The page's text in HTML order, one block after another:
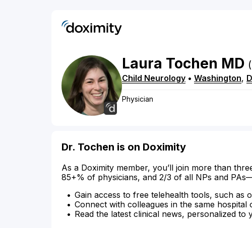
Laura Tochen MD
Child Neurology • Washington,
Physician
Dr. Tochen is on Doximity
As a Doximity member, you’ll join more than
85+% of physicians, and 2/3 of all NPs and
Gain access to free telehealth tools, such as
Connect with colleagues in the same hospital
Read the latest clinical news, personalized to